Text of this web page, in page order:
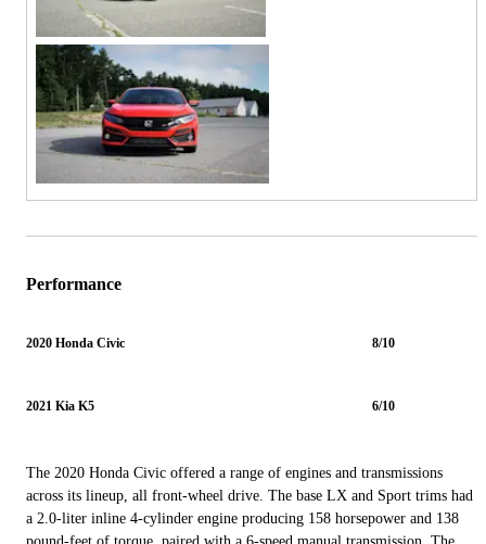
Performance
2020 Honda Civic 8/10
2021 Kia K5 6/10
The 2020 Honda Civic offered a range of engines and transmissions
across its lineup, all front-wheel drive. The base LX and Sport trims had
a 2.0-liter inline 4-cylinder engine producing 158 horsepower and 138